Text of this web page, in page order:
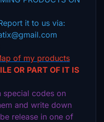
it to us via:
of my products
OR PART OF IT IS
codes on
and write down
release in one of